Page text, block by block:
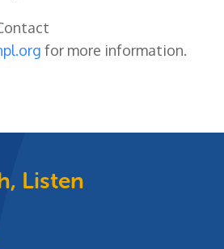
for more information.
Listen